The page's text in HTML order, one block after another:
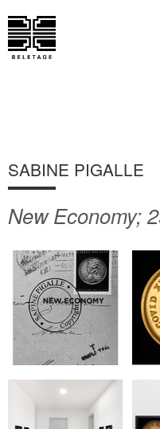
SABINE PIGALLE
New Economy;